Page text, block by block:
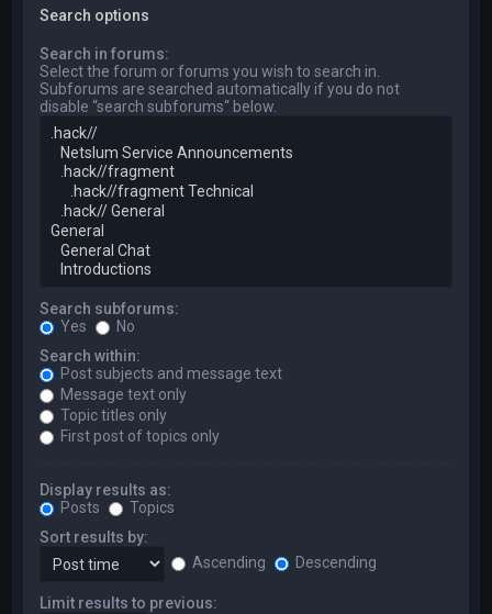
Search options
Search in forums:
Select the forum or forums you wish to search in.
Subforums are searched automatically if you do not
disable “search subforums“ below.
Search subforums:
Yes
No
Search within:
Post subjects and message text
Message text only
Topic titles only
First post of topics only
Display results as:
Posts
Topics
Sort results by:
Ascending
Descending
Limit results to previous: